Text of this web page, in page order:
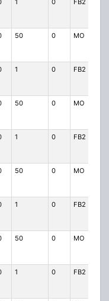
1 0 FB2
50 0 MO
1 0 FB2
50 0 MO
1 0 FB2
50 0 MO
1 0 FB2
50 0 MO
1 0 FB2